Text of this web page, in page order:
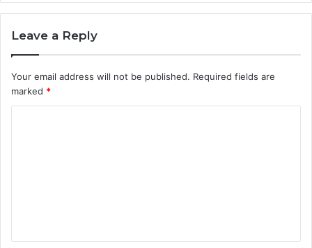
Leave a Reply
Your email address will not be published. Required fields are
marked *
t